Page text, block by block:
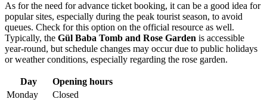
As for the need for advance ticket booking, it can be a good idea for
popular sites, especially during the peak tourist season, to avoid
queues. Check for this option on the official resource as well.
Typically, the Gül Baba Tomb and Rose Garden is accessible
year-round, but schedule changes may occur due to public holidays
or weather conditions, especially regarding the rose garden.
Day
Opening hours
Monday
Closed